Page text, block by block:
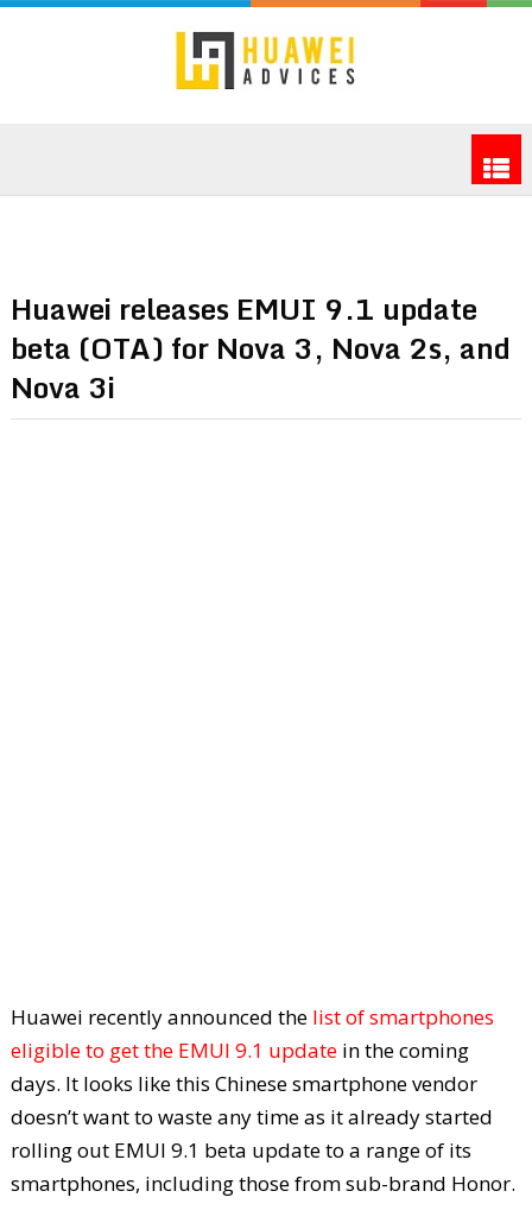
Huawei releases EMUI 9.1 update
beta (OTA) for Nova 3, Nova 2s, and
Nova 3i
Huawei recently announced the list of smartphones
eligible to get the EMUI 9.1 updatein the coming
days. It looks like this Chinese smartphone vendor
doesn’t want to waste any time as it already started
rolling out EMUI 9.1 beta update to a range of its
smartphones, including those from sub-brand Honor.